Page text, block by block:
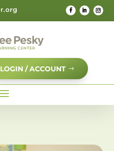
LOGIN / ACCOUNT